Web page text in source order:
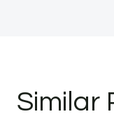
Similar